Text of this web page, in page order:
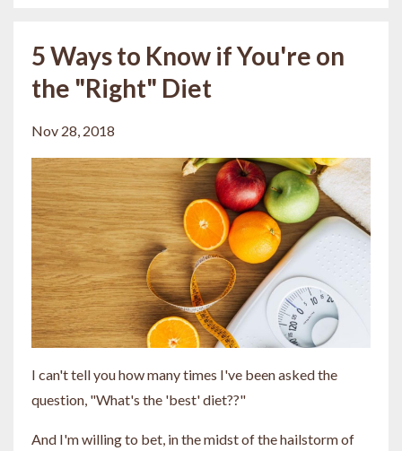
5 Ways to Know if You're on
the "Right" Diet
Nov 28, 2018
I can't tell you how many times I've been asked the
question, "What's the 'best' diet??"
And I'm willing to bet, in the midst of the hailstorm of